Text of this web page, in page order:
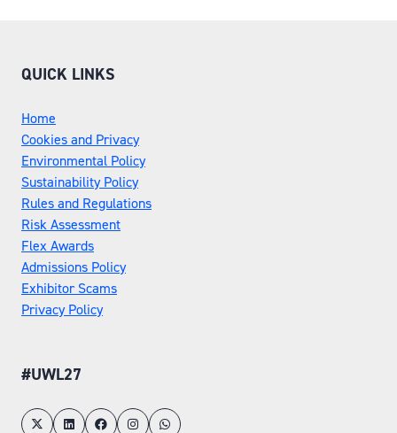
QUICK LINKS
Home
Cookies and Privacy
Environmental Policy
Sustainability Policy
Rules and Regulations
Risk Assessment
Flex Awards
Admissions Policy
Exhibitor Scams
Privacy Policy
#UWL27